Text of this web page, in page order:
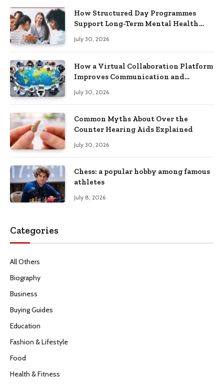
How Structured Day Programmes
Support Long-Term Mental Health
July 30, 2026
How a Virtual Collaboration Platform
Improves Communication and
July 30, 2026
Common Myths About Over the
Counter Hearing Aids Explained
July 30, 2026
Chess: a popular hobby among famous
athletes
July 8, 2026
Categories
All Others
Biography
Business
Buying Guides
Education
Fashion & Lifestyle
Food
Health & Fitness